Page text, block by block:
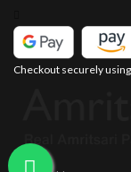
Checkout securely